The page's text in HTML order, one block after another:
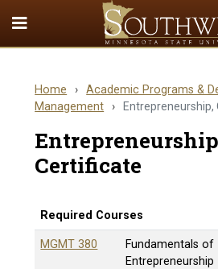
Toggle
Quick
menu
Home › Academic Programs &
Management › Entrepreneurship,
Certificate
Required Courses
MGMT 380
Fundamentals of
Entrepreneurship